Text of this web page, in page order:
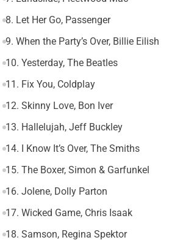
8. Let Her Go, Passenger
9. When the Party’s Over, Billie Eilish
10. Yesterday, The Beatles
11. Fix You, Coldplay
12. Skinny Love, Bon Iver
13. Hallelujah, Jeff Buckley
14. I Know It’s Over, The Smiths
15. The Boxer, Simon & Garfunkel
16. Jolene, Dolly Parton
17. Wicked Game, Chris Isaak
18. Samson, Regina Spektor